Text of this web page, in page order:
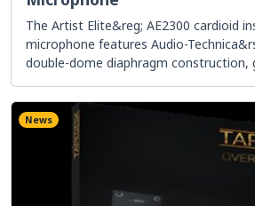
The Artist Elite&reg; AE2300 cardioid
microphone features Audio-
double-dome diaphragm construction,
News